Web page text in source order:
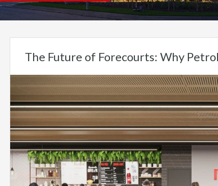
The Future of Forecourts: Why